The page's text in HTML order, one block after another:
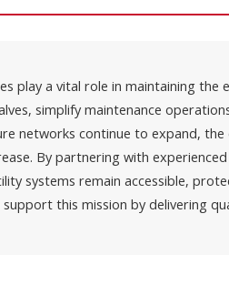
play a vital role in maintaining the
simplify maintenance
networks continue to expand,
By partnering with experienced
systems remain accessible,
this mission by delivering